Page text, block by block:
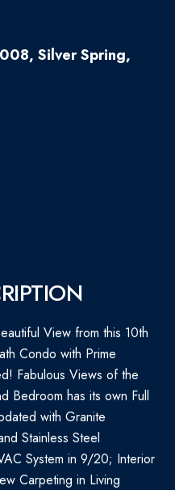
Silver Spring,
View from this 10th
Condo with Prime
Fabulous Views of the
Bedroom has its own Full
with Granite
Stainless Steel
System in 9/20; Interior
Carpeting in Living